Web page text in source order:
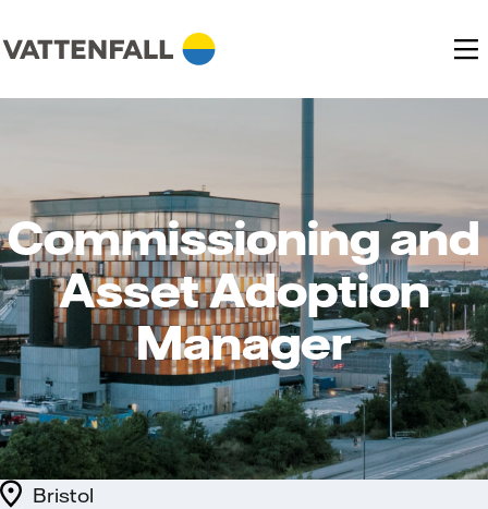
Commissioning and
Asset Adoption
Manager
Bristol